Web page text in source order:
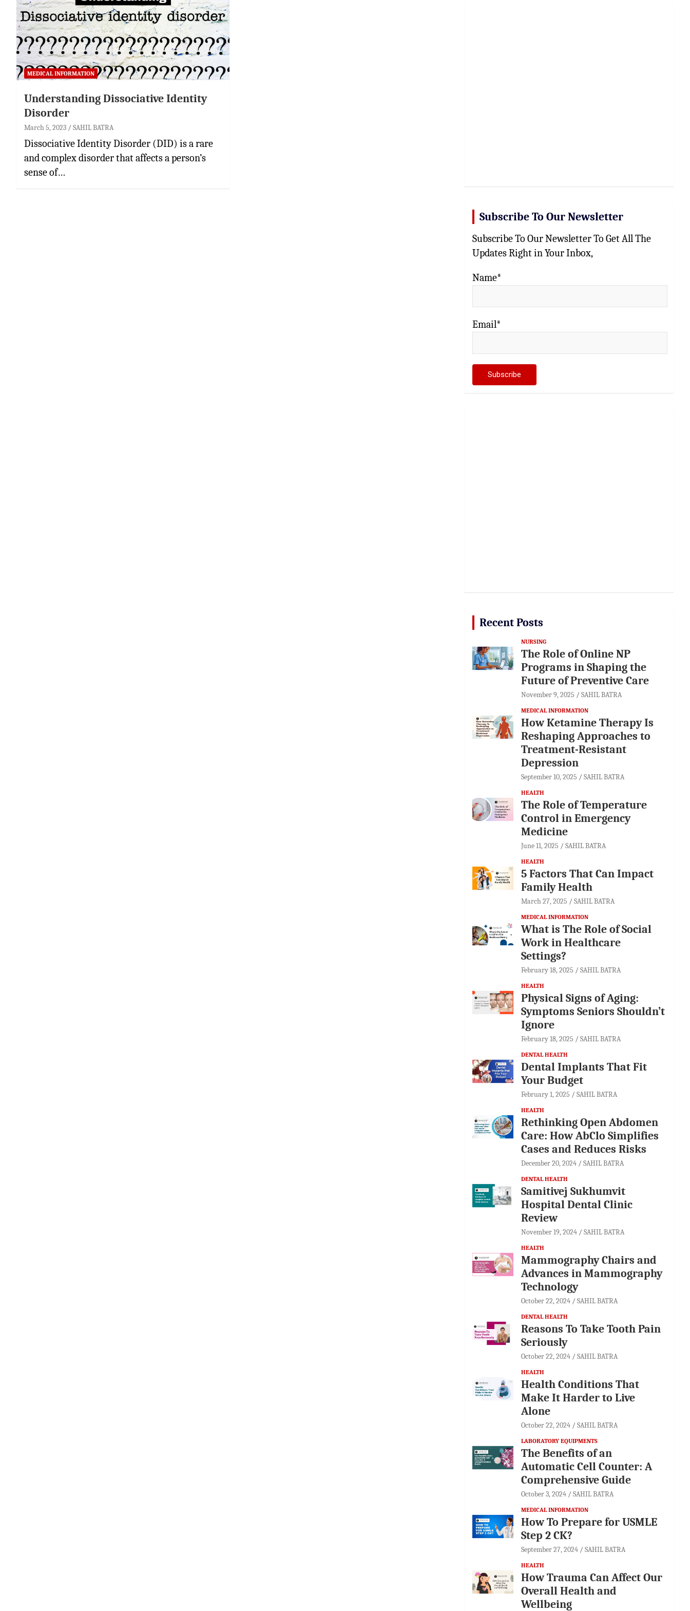
MEDICAL INFORMATION
Understanding Dissociative Identity
Disorder
March 5, 2023 SAHIL BATRA
Dissociative Identity Disorder (DID) is a rare
and complex disorder that affects a person’s
sense of…
Subscribe To Our Newsletter
Subscribe To Our Newsletter To Get All The
Updates Right in Your Inbox,
Name*
Email*
Recent Posts
NURSING
The Role of Online NP
Programs in Shaping the
Future of Preventive Care
November 9, 2025 SAHIL BATRA
MEDICAL INFORMATION
How Ketamine Therapy Is
Reshaping Approaches to
Treatment-Resistant
Depression
September 10, 2025 SAHIL BATRA
HEALTH
The Role of Temperature
Control in Emergency
Medicine
June 11, 2025 SAHIL BATRA
HEALTH
5 Factors That Can Impact
Family Health
March 27, 2025 SAHIL BATRA
MEDICAL INFORMATION
What is The Role of Social
Work in Healthcare
Settings?
February 18, 2025 SAHIL BATRA
HEALTH
Physical Signs of Aging:
Symptoms Seniors Shouldn’t
Ignore
February 18, 2025 SAHIL BATRA
DENTAL HEALTH
Dental Implants That Fit
Your Budget
February 1, 2025 SAHIL BATRA
HEALTH
Rethinking Open Abdomen
Care: How AbClo Simplifies
Cases and Reduces Risks
December 20, 2024 SAHIL BATRA
DENTAL HEALTH
Samitivej Sukhumvit
Hospital Dental Clinic
Review
November 19, 2024 SAHIL BATRA
HEALTH
Mammography Chairs and
Advances in Mammography
Technology
October 22, 2024 SAHIL BATRA
DENTAL HEALTH
Reasons To Take Tooth Pain
Seriously
October 22, 2024 SAHIL BATRA
HEALTH
Health Conditions That
Make It Harder to Live
Alone
October 22, 2024 SAHIL BATRA
LABORATORY EQUIPMENTS
The Benefits of an
Automatic Cell Counter: A
Comprehensive Guide
October 3, 2024 SAHIL BATRA
MEDICAL INFORMATION
How To Prepare for USMLE
Step 2 CK?
September 27, 2024 SAHIL BATRA
HEALTH
How Trauma Can Affect Our
Overall Health and
Wellbeing